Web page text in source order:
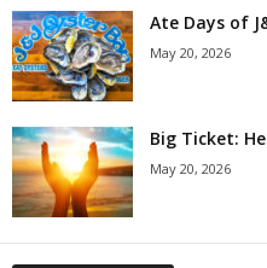
Ate Days of
May 20, 2026
Big Ticket:
May 20, 2026